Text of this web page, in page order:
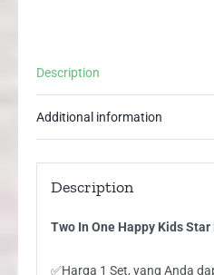
Description
Additional information
Description
Two In One Happy Kids
✅Harga 1 Set, yang Anda